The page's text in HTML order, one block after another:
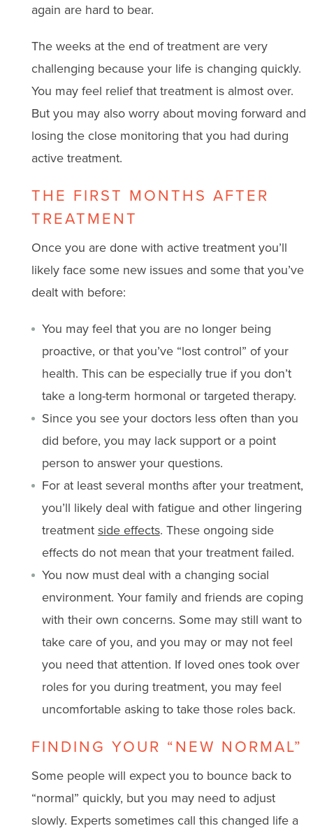
again are hard to bear.
The weeks at the end of treatment are very
challenging because your life is changing quickly.
You may feel relief that treatment is almost over.
But you may also worry about moving forward and
losing the close monitoring that you had during
active treatment.
THE FIRST MONTHS AFTER
TREATMENT
Once you are done with active treatment you’ll
likely face some new issues and some that you’ve
dealt with before:
You may feel that you are no longer being
proactive, or that you’ve “lost control” of your
health. This can be especially true if you don’t
take a long-term hormonal or targeted therapy.
Since you see your doctors less often than you
did before, you may lack support or a point
person to answer your questions.
For at least several months after your treatment,
you’ll likely deal with fatigue and other lingering
treatment side effects. These ongoing side
effects do not mean that your treatment failed.
You now must deal with a changing social
environment. Your family and friends are coping
with their own concerns. Some may still want to
take care of you, and you may or may not feel
you need that attention. If loved ones took over
roles for you during treatment, you may feel
uncomfortable asking to take those roles back.
FINDING YOUR “NEW NORMAL”
Some people will expect you to bounce back to
“normal” quickly, but you may need to adjust
slowly. Experts sometimes call this changed life a